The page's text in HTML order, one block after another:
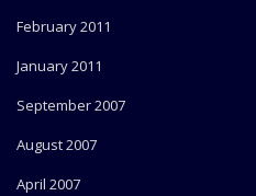
February 2011
January 2011
September 2007
August 2007
April 2007